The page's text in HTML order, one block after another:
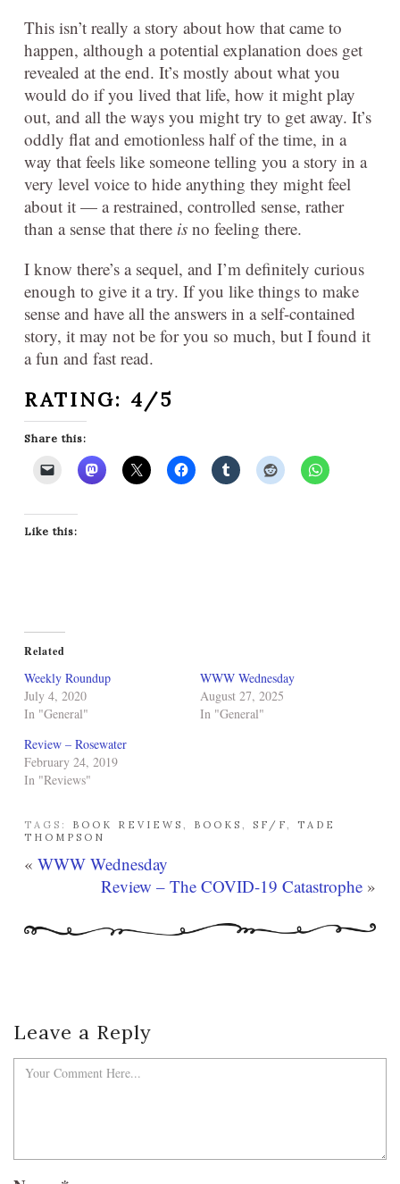
This isn’t really a story about how that came to
happen, although a potential explanation does get
revealed at the end. It’s mostly about what you
would do if you lived that life, how it might play
out, and all the ways you might try to get away. It’s
oddly flat and emotionless half of the time, in a
way that feels like someone telling you a story in a
very level voice to hide anything they might feel
about it — a restrained, controlled sense, rather
than a sense that there is no feeling there.
I know there’s a sequel, and I’m definitely curious
enough to give it a try. If you like things to make
sense and have all the answers in a self-contained
story, it may not be for you so much, but I found it
a fun and fast read.
RATING: 4/5
Share this:
Like this:
Related
Weekly Roundup
July 4, 2020
In "General"
WWW Wednesday
August 27, 2025
In "General"
Review – Rosewater
February 24, 2019
In "Reviews"
TAGS: BOOK REVIEWS , BOOKS , SF/F, TADE
THOMPSON
« WWW Wednesday
Review – The COVID-19 Catastrophe »
Leave a Reply